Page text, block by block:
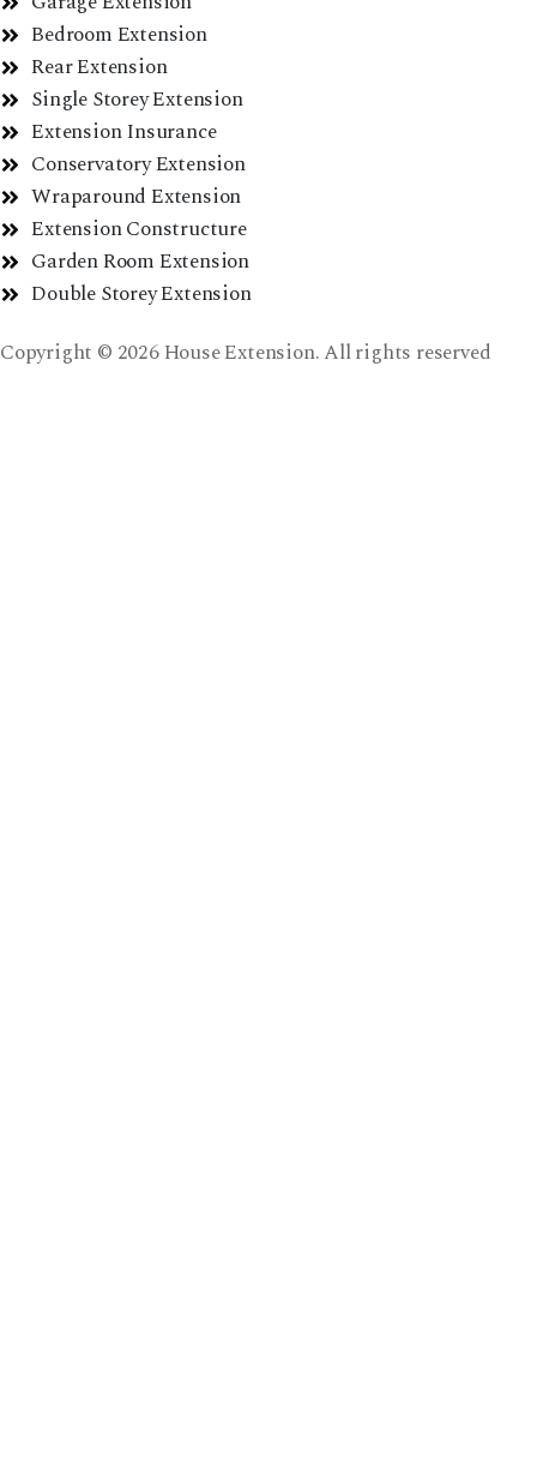
Bedroom Extension
Rear Extension
Single Storey Extension
Extension Insurance
Conservatory Extension
Wraparound Extension
Extension Constructure
Garden Room Extension
Double Storey Extension
Copyright © 2026 House Extension. All rights reserved